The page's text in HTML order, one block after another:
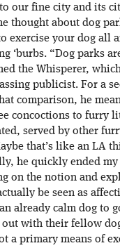
our fine city and its
thought about dog
exercise your dog all
‘burbs. “Dog parks
the Whisperer,
publicist. For a
comparison, he
concoctions to furry
served by other
that’s like an LA
he quickly ended
on the notion and
be seen as
already calm dog to
out with their fellow
a primary means of